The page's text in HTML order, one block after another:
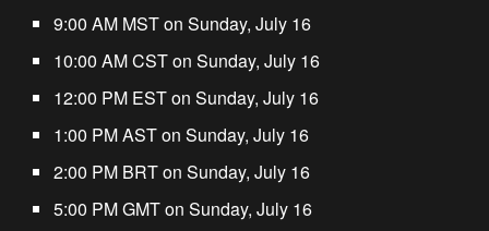
9:00 AM MST on Sunday, July 16
10:00 AM CST on Sunday, July 16
12:00 PM EST on Sunday, July 16
1:00 PM AST on Sunday, July 16
2:00 PM BRT on Sunday, July 16
5:00 PM GMT on Sunday, July 16